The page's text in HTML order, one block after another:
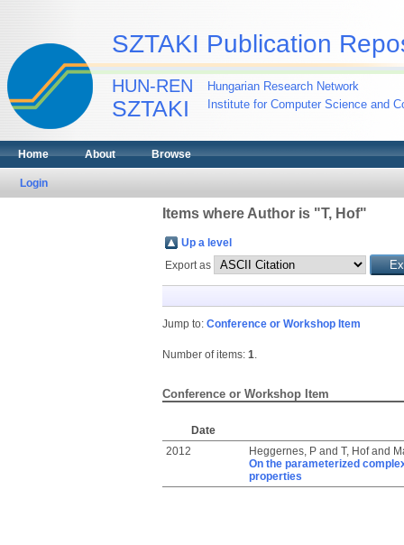
SZTAKI Publication
HUN-REN
SZTAKI
Hungarian Research Network
Institute for Computer Science and
Home About Browse
Login
Items where Author is "T, Hof"
Up a level
Export as
Jump to: Conference or Workshop Item
Number of items: 1.
Conference or Workshop Item
Date
2012
Heggernes, Pand T, Hofand
On the parameterized
properties